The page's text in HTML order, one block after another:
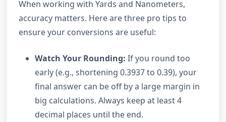
When working with Yards and Nanometers,
accuracy matters. Here are three pro tips to
ensure your conversions are useful:
Watch Your Rounding: If you round too
early (e.g., shortening 0.3937 to 0.39), your
final answer can be off by a large margin in
big calculations. Always keep at least 4
decimal places until the end.